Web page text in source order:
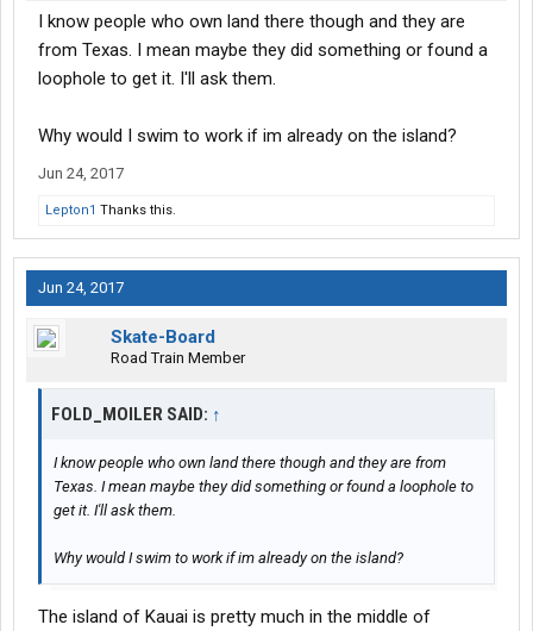
I know people who own land there though and they are
from Texas. I mean maybe they did something or found a
loophole to get it. I'll ask them.
Why would I swim to work if im already on the island?
Jun 24, 2017
Lepton1 Thanks this.
Jun 24, 2017
Skate-Board
Road Train Member
FOLD_MOILER SAID: ↑
I know people who own land there though and they are from
Texas. I mean maybe they did something or found a loophole to
get it. I'll ask them.
Why would I swim to work if im already on the island?
The island of Kauai is pretty much in the middle of